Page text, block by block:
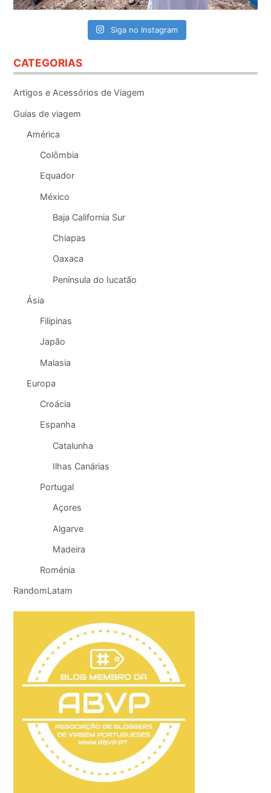
Siga no Instagram
CATEGORIAS
Artigos e Acessórios de Viagem
Guias de viagem
América
Colômbia
Equador
México
Baja California Sur
Chiapas
Oaxaca
Península do Iucatão
Ásia
Filipinas
Japão
Malasia
Europa
Croácia
Espanha
Catalunha
Ilhas Canárias
Portugal
Açores
Algarve
Madeira
Roménia
RandomLatam